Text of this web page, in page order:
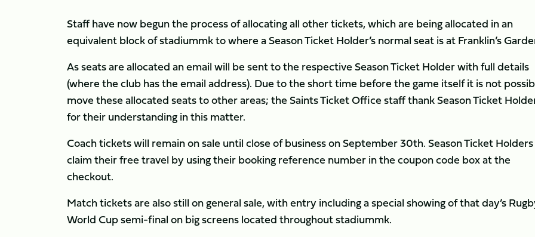
Staff have now begun the process of allocating all other tickets, which are being allocated in an
equivalent block of stadiummk to where a Season Ticket Holder’s normal seat is at Franklin’s
As seats are allocated an email will be sent to the respective Season Ticket Holder with full details
(where the club has the email address). Due to the short time before the game itself it is not
move these allocated seats to other areas; the Saints Ticket Office staff thank Season Ticket
for their understanding in this matter.
Coach tickets will remain on sale until close of business on September 30th. Season Ticket
claim their free travel by using their booking reference number in the coupon code box at the
checkout.
Match tickets are also still on general sale, with entry including a special showing of that day’s
World Cup semi-final on big screens located throughout stadiummk.